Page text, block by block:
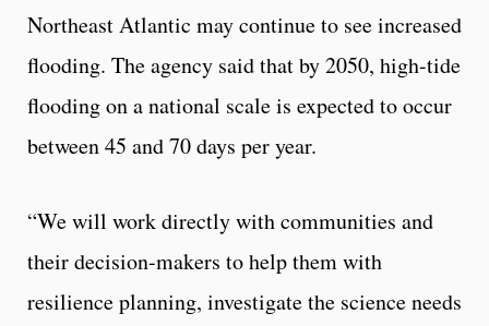
Northeast Atlantic may continue to see increased
flooding. The agency said that by 2050, high-tide
flooding on a national scale is expected to occur
between 45 and 70 days per year.
“We will work directly with communities and
their decision-makers to help them with
resilience planning, investigate the science needs